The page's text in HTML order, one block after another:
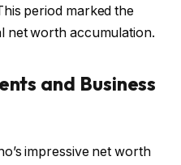
period marked the
net worth accumulation.
and Business
impressive net worth